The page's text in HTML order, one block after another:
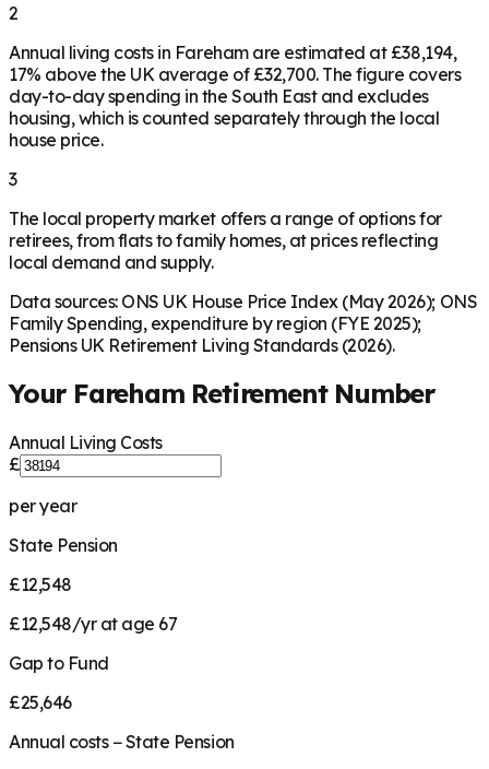
2
Annual living costs in Fareham are estimated at £38,194,
17% above the UK average of £32,700. The figure covers
day-to-day spending in the South East and excludes
housing, which is counted separately through the local
house price.
3
The local property market offers a range of options for
retirees, from flats to family homes, at prices reflecting
local demand and supply.
Data sources: ONS UK House Price Index (May 2026); ONS
Family Spending, expenditure by region (FYE 2025);
Pensions UK Retirement Living Standards (2026).
Your FarehamRetirement Number
Annual Living Costs
£
per year
State Pension
£12,548
£12,548/yr at age 67
Gap to Fund
£25,646
Annual costs − State Pension